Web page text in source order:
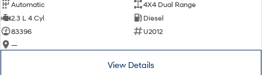
Automatic
4X4 Dual Range
2.3 L 4 Cyl
Diesel
83396
U2012
—
View Details